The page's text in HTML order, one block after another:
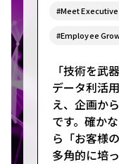
#Meet
#Employee
「技術を武
データ利活
え、企画か
です。確か
ら「お客様
多角的に培